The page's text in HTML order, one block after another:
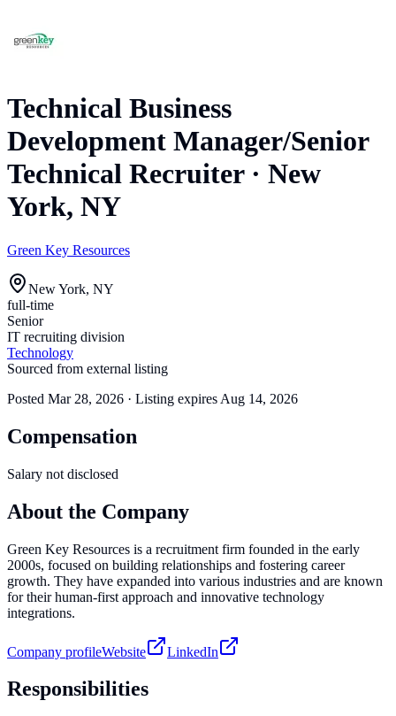
Technical Business
Development Manager/Senior
Technical Recruiter· New
York, NY
Green Key Resources
New York, NY
full-time
Senior
IT recruiting division
Technology
Sourced from external listing
Posted Mar 28, 2026 · Listing expires Aug 14, 2026
Compensation
Salary not disclosed
About the Company
Green Key Resources is a recruitment firm founded in the early
2000s, focused on building relationships and fostering career
growth. They have expanded into various industries and are known
for their human-first approach and innovative technology
integrations.
Company profileWebsite LinkedIn
Responsibilities